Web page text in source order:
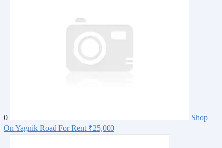
0
Shop
On Yagnik Road For Rent ₹25,000